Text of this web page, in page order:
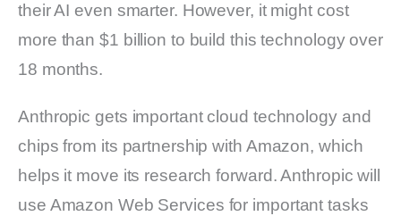
their AI even smarter. However, it might cost
more than $1 billion to build this technology over
18 months.
Anthropic gets important cloud technology and
chips from its partnership with Amazon, which
helps it move its research forward. Anthropic will
use Amazon Web Services for important tasks